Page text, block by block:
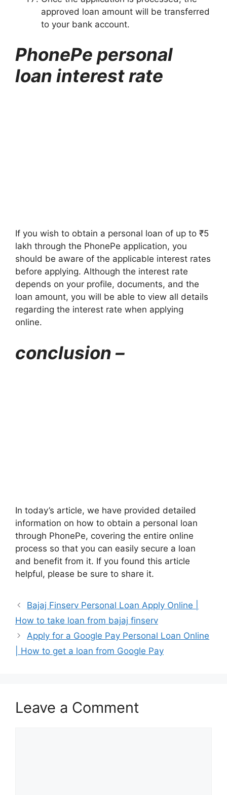
approved loan amount will be transferred
to your bank account.
PhonePe personal
loan interest rate
If you wish to obtain a personal loan of up to ₹5
lakh through the PhonePe application, you
should be aware of the applicable interest rates
before applying. Although the interest rate
depends on your profile, documents, and the
loan amount, you will be able to view all details
regarding the interest rate when applying
online.
conclusion –
In today’s article, we have provided detailed
information on how to obtain a personal loan
through PhonePe, covering the entire online
process so that you can easily secure a loan
and benefit from it. If you found this article
helpful, please be sure to share it.
Bajaj Finserv Personal Loan Apply Online |
How to take loan from bajaj finserv
Apply for a Google Pay Personal Loan Online
| How to get a loan from Google Pay
Leave a Comment